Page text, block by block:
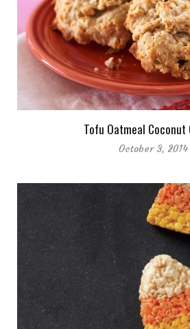
Tofu Oatmeal Coconut
October 3, 2014